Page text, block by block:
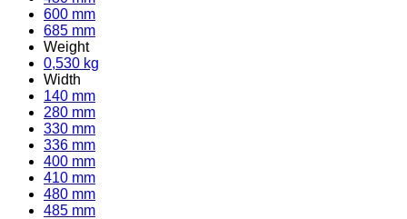
600 mm
685 mm
Weight
0,530 kg
Width
140 mm
280 mm
330 mm
336 mm
400 mm
410 mm
480 mm
485 mm